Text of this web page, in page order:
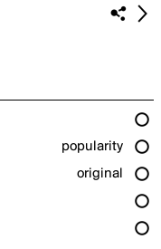
popularity
original